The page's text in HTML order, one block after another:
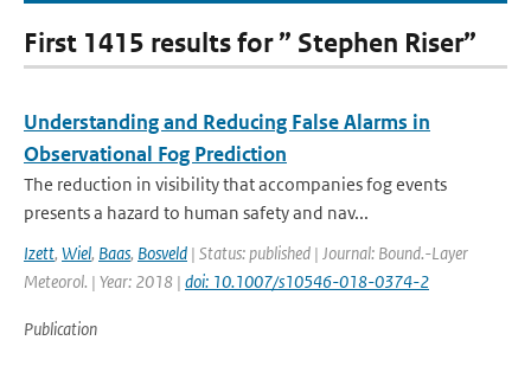
First 1415 results for ” Stephen Riser”
Understanding and Reducing False Alarms in
Observational Fog Prediction
The reduction in visibility that accompanies fog events
presents a hazard to human safety and nav...
Izett, Wiel, Baas, Bosveld | Status: published | Journal: Bound.-Layer
Meteorol. | Year: 2018 | doi: 10.1007/s10546-018-0374-2
Publication